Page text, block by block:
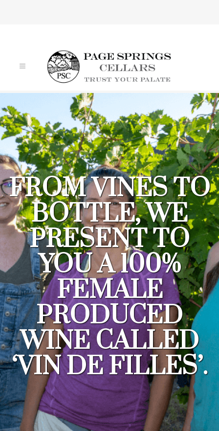
VIN DE FILLES
FROM VINES TO
BOTTLE, WE
PRESENT TO
YOU A 100%
FEMALE
PRODUCED
WINE CALLED
‘VIN DE FILLES’.